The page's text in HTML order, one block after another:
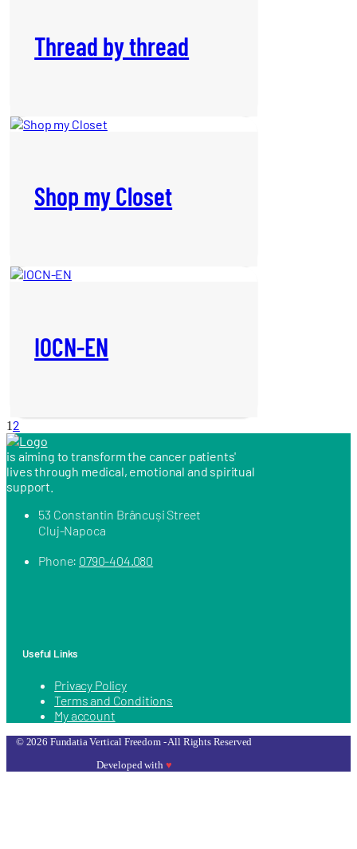
Thread by thread
Shop my Closet
IOCN-EN
1 2
is aiming to transform the cancer patients'
lives through medical, emotional and spiritual
support.
53 Constantin Brâncuși Street
Cluj-Napoca
Phone: 0790-404.080
Useful Links
Privacy Policy
Terms and Conditions
My account
© 2026 Fundatia Vertical Freedom - All Rights Reserved
Developed with ♥